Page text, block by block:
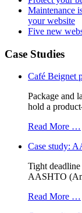
Maintenance
your website
Five new
Case Studies
Café Beignet
Package and
hold a
Read More …
Case study:
Tight
AASHTO
Read More …